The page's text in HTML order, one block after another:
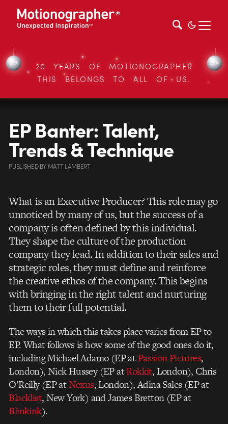
20 YEARS OF MOTIONOGRAPHER
THIS BELONGS TO ALL OF US.
EP Banter: Talent,
Trends & Technique
PUBLISHEDBYMATT LAMBERT
What is an Executive Producer? This role may go
unnoticed by many of us, but the success of a
company is often defined by this individual.
They shape the culture of the production
company they lead. In addition to their sales and
strategic roles, they must define and reinforce
the creative ethos of the company. This begins
with bringing in the right talent and nurturing
them to their full potential.
The ways in which this takes place varies from EP to
EP. What follows is how some of the good ones do it,
including Michael Adamo (EP atPassion Pictures,
London), Nick Hussey (EP atRokkit, London), Chris
O’Reilly (EP atNexus, London), Adina Sales (EP at
Blacklist, New York) and James Bretton (EP at
Blinkink).